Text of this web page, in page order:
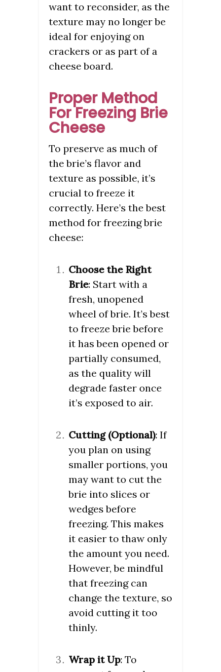
want to reconsider, as the
texture may no longer be
ideal for enjoying on
crackers or as part of a
cheese board.
Proper Method
For Freezing Brie
Cheese
To preserve as much of
the brie’s flavor and
texture as possible, it’s
crucial to freeze it
correctly. Here’s the best
method for freezing brie
cheese:
Choose the Right
Brie: Start with a
fresh, unopened
wheel of brie. It’s best
to freeze brie before
it has been opened or
partially consumed,
as the quality will
degrade faster once
it’s exposed to air.
Cutting (Optional): If
you plan on using
smaller portions, you
may want to cut the
brie into slices or
wedges before
freezing. This makes
it easier to thaw only
the amount you need.
However, be mindful
that freezing can
change the texture, so
avoid cutting it too
thinly.
Wrap it Up: To